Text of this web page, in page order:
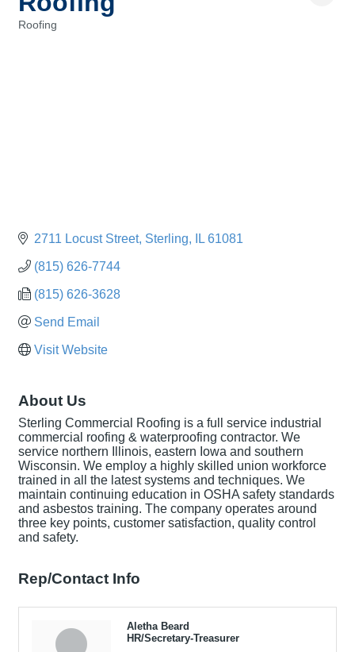
Roofing
2711 Locust Street Sterling IL 61081
(815) 626-7744
(815) 626-3628
Send Email
Visit Website
About Us
Sterling Commercial Roofing is a full service industrial
commercial roofing & waterproofing contractor. We
service northern Illinois, eastern Iowa and southern
Wisconsin. We employ a highly skilled union workforce
trained in all the latest systems and techniques. We
maintain continuing education in OSHA safety standards
and asbestos training. The company operates around
three key points, customer satisfaction, quality control
and safety.
Rep/Contact Info
Aletha Beard
HR/Secretary-Treasurer